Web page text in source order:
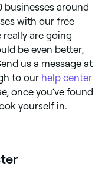
businesses around
with our free
really are going
be even better,
us a message at
to our help center
once you’ve found
yourself in.